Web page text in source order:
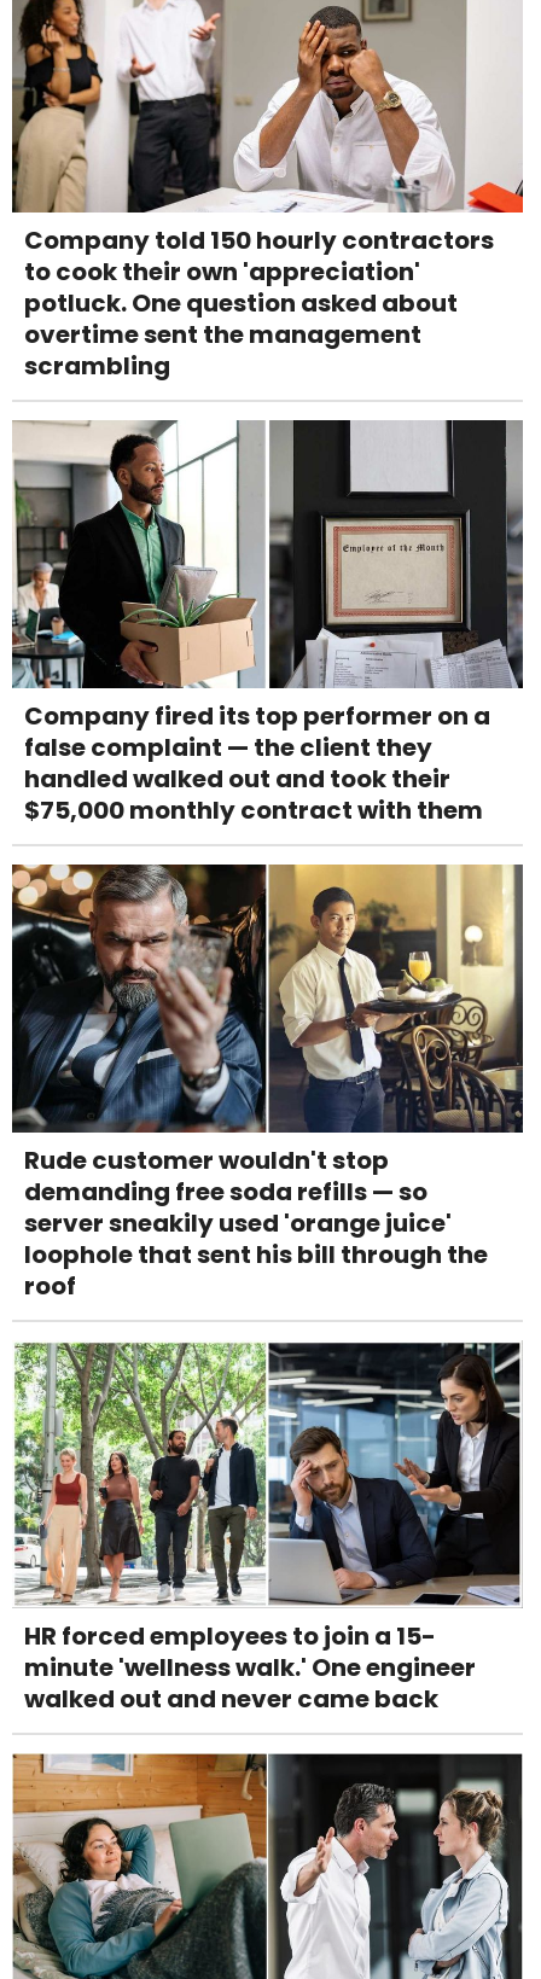
Company told 150 hourly contractors
to cook their own 'appreciation'
potluck. One question asked about
overtime sent the management
scrambling
Company fired its top performer on a
false complaint — the client they
handled walked out and took their
$75,000 monthly contract with them
Rude customer wouldn't stop
demanding free soda refills — so
server sneakily used 'orange juice'
loophole that sent his bill through the
roof
HR forced employees to join a 15-
minute 'wellness walk.' One engineer
walked out and never came back